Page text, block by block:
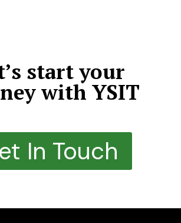
start your
with YSIT
In Touch